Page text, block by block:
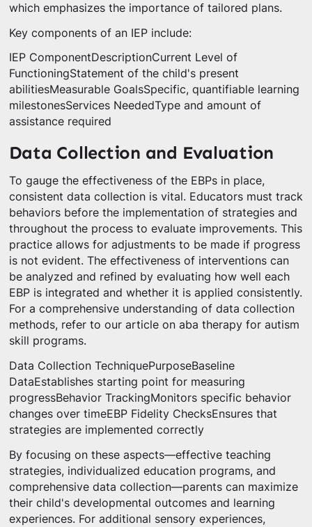
which emphasizes the importance of tailored plans.
Key components of an IEP include:
IEP ComponentDescriptionCurrent Level of
FunctioningStatement of the child's present
abilitiesMeasurable GoalsSpecific, quantifiable learning
milestonesServices NeededType and amount of
assistance required
Data Collection and Evaluation
To gauge the effectiveness of the EBPs in place,
consistent data collection is vital. Educators must track
behaviors before the implementation of strategies and
throughout the process to evaluate improvements. This
practice allows for adjustments to be made if progress
is not evident. The effectiveness of interventions can
be analyzed and refined by evaluating how well each
EBP is integrated and whether it is applied consistently.
For a comprehensive understanding of data collection
methods, refer to our article on aba therapy for autism
skill programs.
Data Collection TechniquePurposeBaseline
DataEstablishes starting point for measuring
progressBehavior TrackingMonitors specific behavior
changes over timeEBP Fidelity ChecksEnsures that
strategies are implemented correctly
By focusing on these aspects—effective teaching
strategies, individualized education programs, and
comprehensive data collection—parents can maximize
their child's developmental outcomes and learning
experiences. For additional sensory experiences,